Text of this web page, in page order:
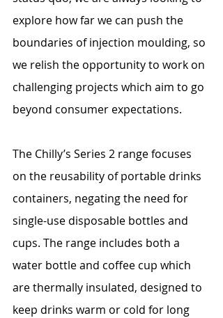
explore how far we can push the
boundaries of injection moulding, so
we relish the opportunity to work on
challenging projects which aim to go
beyond consumer expectations.
The Chilly’s Series 2 range focuses
on the reusability of portable drinks
containers, negating the need for
single-use disposable bottles and
cups. The range includes both a
water bottle and coffee cup which
are thermally insulated, designed to
keep drinks warm or cold for long